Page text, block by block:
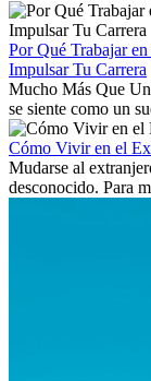
Aprende qué
existen a nivel
Por Qué Trabajar
Impulsar Tu Carrera
Mucho Más Que
se siente como un
culturas. Pero más
Cómo Vivir en el
Mudarse al
desconocido. Para